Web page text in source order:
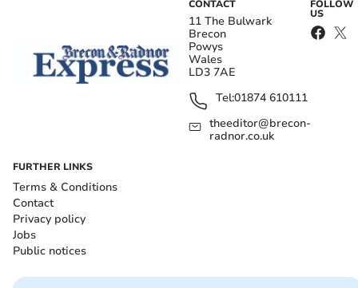
CONTACT
11 The Bulwark
Brecon
Powys
Wales
LD3 7AE
Tel:01874 610111
theeditor@brecon-
radnor.co.uk
FOLLOW
US
FURTHER LINKS
Terms & Conditions
Contact
Privacy policy
Jobs
Public notices